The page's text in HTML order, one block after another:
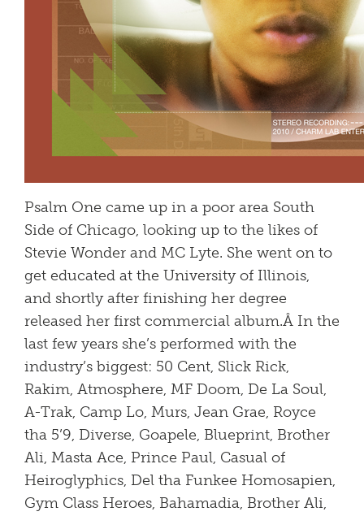
Psalm One came up in a poor area South
Side of Chicago, looking up to the likes of
Stevie Wonder and MC Lyte. She went on to
get educated at the University of Illinois,
and shortly after finishing her degree
released her first commercial album.Â In the
last few years she’s performed with the
industry’s biggest: 50 Cent, Slick Rick,
Rakim, Atmosphere, MF Doom, De La Soul,
A-Trak, Camp Lo, Murs, Jean Grae, Royce
tha 5’9, Diverse, Goapele, Blueprint, Brother
Ali, Masta Ace, Prince Paul, Casual of
Heiroglyphics, Del tha Funkee Homosapien,
Gym Class Heroes, Bahamadia, Brother Ali,